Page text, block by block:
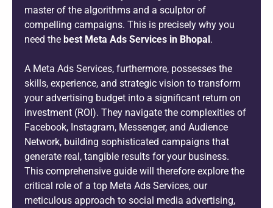
master of the algorithms and a sculptor of
compelling campaigns. This is precisely why you
need the best Meta Ads Services in Bhopal.
A Meta Ads Services, furthermore, possesses the
skills, experience, and strategic vision to transform
your advertising budget into a significant return on
investment (ROI). They navigate the complexities of
Facebook, Instagram, Messenger, and Audience
Network, building sophisticated campaigns that
generate real, tangible results for your business.
This comprehensive guide will therefore explore the
critical role of a top Meta Ads Services, our
meticulous approach to social media advertising,